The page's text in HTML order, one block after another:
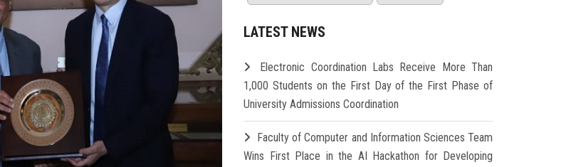
LATEST NEWS
Electronic Coordination Labs Receive More Than
1,000 Students on the First Day of the First Phase of
University Admissions Coordination
Faculty of Computer and Information Sciences Team
Wins First Place in the AI Hackathon for Developing